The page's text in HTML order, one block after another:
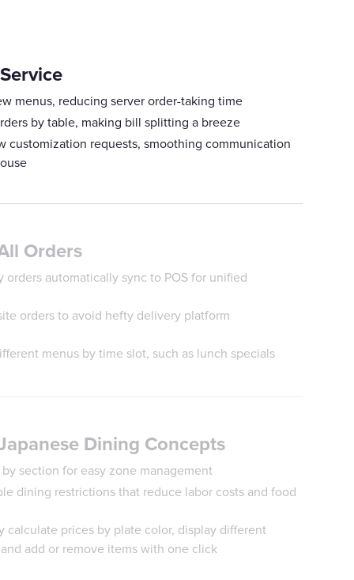
menus, reducing server order-taking time
by table, making bill splitting a breeze
customization requests, smoothing communication
Orders
automatically sync to POS for unified
orders to avoid hefty delivery platform
menus by time slot, such as lunch specials
Dining Concepts
by section for easy zone management
dining restrictions that reduce labor costs and food
calculate prices by plate color, display different
add or remove items with one click